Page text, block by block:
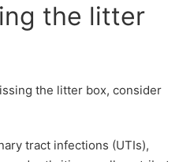
the litter
the litter box, consider
tract infections (UTIs),